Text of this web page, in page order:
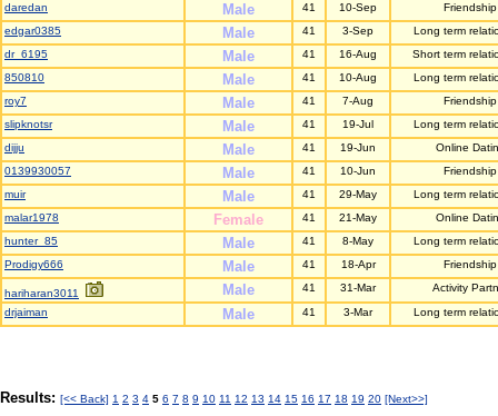
daredan
Male 41 10-Sep
Friendship
edgar0385
Male 41 3-Sep
Long term
dr_6195
Male 41 16-Aug
Short term
850810
Male 41 10-Aug
Long term
roy7
Male 41 7-Aug
Friendship
slipknotsr
Male 41 19-Jul
Long term
dijju
Male 41 19-Jun
Online
0139930057
Male 41 10-Jun
Friendship
muir
Male 41 29-May
Long term
malar1978
Female 41 21-May
Online
hunter_85
Male 41 8-May
Long term
Prodigy666
Male 41 18-Apr Friendship
hariharan3011 Male 41 31-Mar
Activity
drjaiman
Male 41 3-Mar Long term
Results: [<< Back] 1 2 3 4 5 6 7 8 9 10 11 12 13 14 15 16 17 18 19 20 [Next>>]